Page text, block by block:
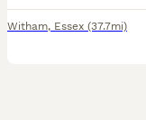
Witham, Essex (37.7mi)